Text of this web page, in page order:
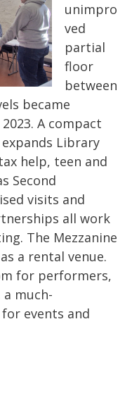
unimpro
ved
partial
floor
between
became
A compact
Library
help, teen and
Second
visits and
all work
The Mezzanine
a rental venue.
for performers,
much-
events and